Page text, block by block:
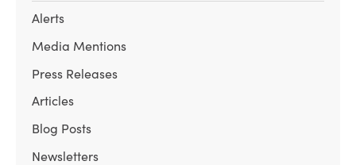
Alerts
Media Mentions
Press Releases
Articles
Blog Posts
Newsletters